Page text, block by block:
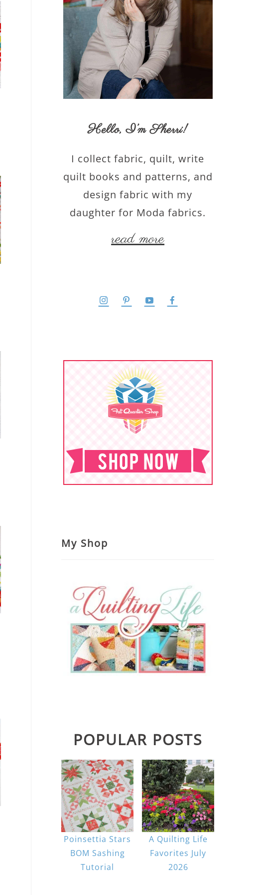
Hello,I’m Sherri!
I collect fabric, quilt, write
quilt books and patterns, and
design fabric with my
daughter for Moda fabrics.
read more
My Shop
POPULAR POSTS
Poinsettia Stars
BOM Sashing
Tutorial
A Quilting Life
Favorites July
2026